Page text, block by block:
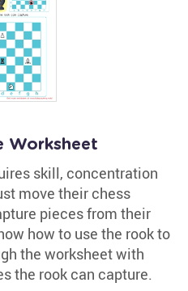
Worksheet
skill, concentration
move their chess
pieces from their
how to use the rook to
the worksheet with
the rook can capture.